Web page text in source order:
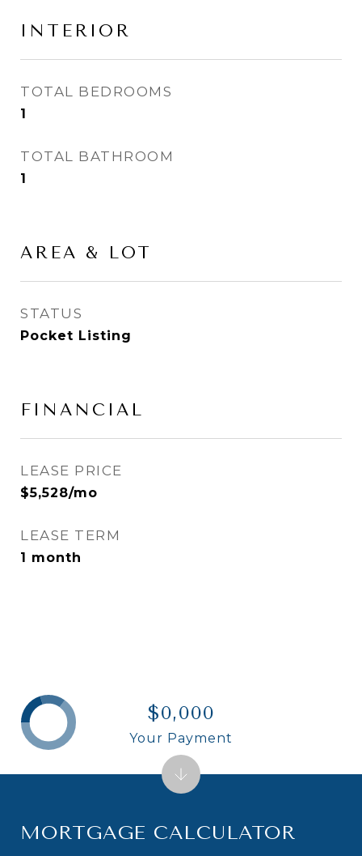
INTERIOR
TOTAL BEDROOMS
1
TOTAL BATHROOM
1
AREA & LOT
STATUS
Pocket Listing
FINANCIAL
LEASE PRICE
$5,528/mo
LEASE TERM
1 month
MORTGAGE CALCULATOR
$0,000
Your Payment